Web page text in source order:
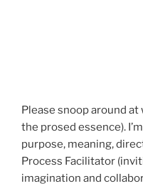
Please snoop around at
the prosed essence).
purpose, meaning,
Process Facilitator
imagination and